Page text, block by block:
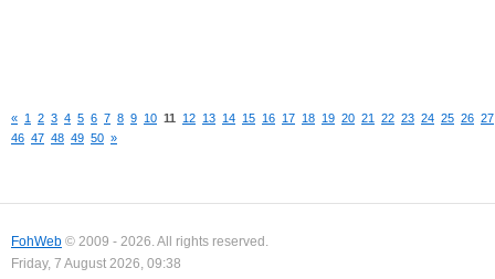
« 1 2 3 4 5 6 7 8 9 10 11 12 13 14 15 16 17 18 19 20 21 22 23 24 25 26 27
46 47 48 49 50 »
FohWeb © 2009 - 2026. All rights reserved.
Friday, 7 August 2026, 09:38